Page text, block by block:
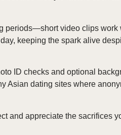
periods—short video clips work
keeping the spark alive
ID checks and optional
Asian dating sites where
and appreciate the sacrifices